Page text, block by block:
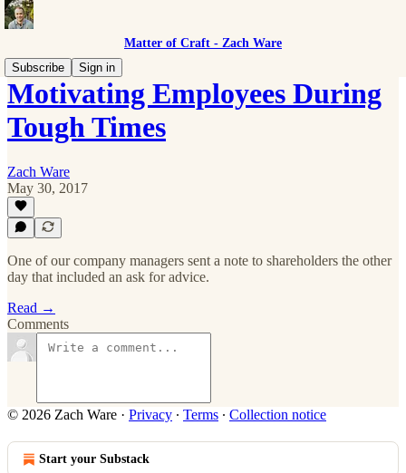
Matter of Craft - Zach Ware
Subscribe
Sign in
Motivating Employees During
Tough Times
Zach Ware
May 30, 2017
One of our company managers sent a note to shareholders the other
day that included an ask for advice.
Read →
Comments
© 2026 Zach Ware · Privacy ∙ Terms ∙ Collection notice
Start your Substack